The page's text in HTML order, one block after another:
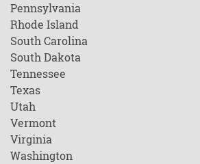
Pennsylvania
Rhode Island
South Carolina
South Dakota
Tennessee
Texas
Utah
Vermont
Virginia
Washington